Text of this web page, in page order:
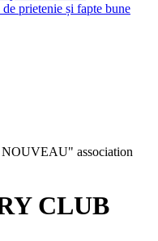
prietenie și fapte bune
CLUB